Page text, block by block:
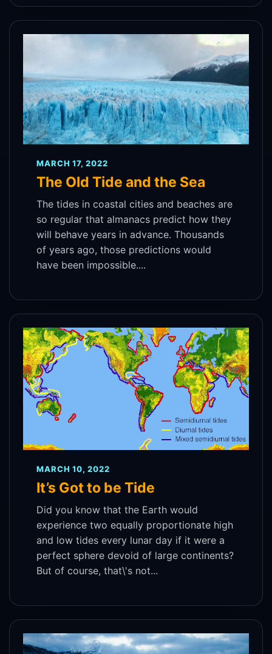
MARCH 17, 2022
The Old Tide and the Sea
The tides in coastal cities and beaches are
so regular that almanacs predict how they
will behave years in advance. Thousands
of years ago, those predictions would
have been impossible....
MARCH 10, 2022
It’s Got to be Tide
Did you know that the Earth would
experience two equally proportionate high
and low tides every lunar day if it were a
perfect sphere devoid of large continents?
But of course, that\'s not...